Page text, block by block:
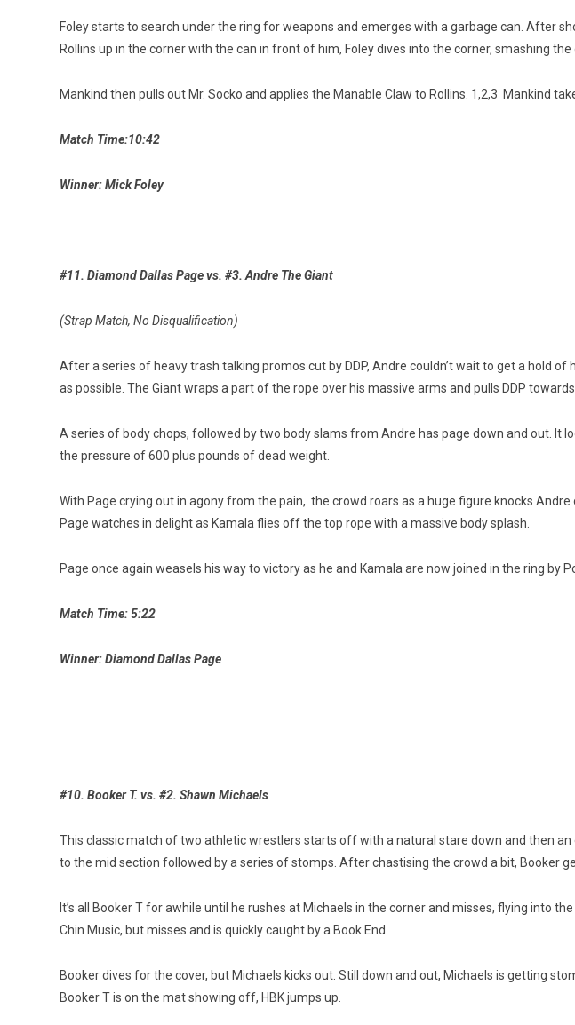
Foley starts to search under the ring for weapons and emerges with a garbage can. After
Rollins up in the corner with the can in front of him, Foley dives into the corner, smashing the
Mankind then pulls out Mr. Socko and applies the Manable Claw to Rollins. 1,2,3 Mankind
Match Time:10:42
Winner: Mick Foley
#11. Diamond Dallas Page vs. #3. Andre The Giant
(Strap Match, No Disqualification)
After a series of heavy trash talking promos cut by DDP, Andre couldn’t wait to get a hold
as possible. The Giant wraps a part of the rope over his massive arms and pulls DDP
A series of body chops, followed by two body slams from Andre has page down and out. It
the pressure of 600 plus pounds of dead weight.
With Page crying out in agony from the pain, the crowd roars as a huge figure knocks
Page watches in delight as Kamala flies off the top rope with a massive body splash.
Page once again weasels his way to victory as he and Kamala are now joined in the ring by
Match Time: 5:22
Winner: Diamond Dallas Page
#10. Booker T. vs. #2. Shawn Michaels
This classic match of two athletic wrestlers starts off with a natural stare down and then
to the mid section followed by a series of stomps. After chastising the crowd a bit, Booker
It’s all Booker T for awhile until he rushes at Michaels in the corner and misses, flying into
Chin Music, but misses and is quickly caught by a Book End.
Booker dives for the cover, but Michaels kicks out. Still down and out, Michaels is getting
Booker T is on the mat showing off, HBK jumps up.